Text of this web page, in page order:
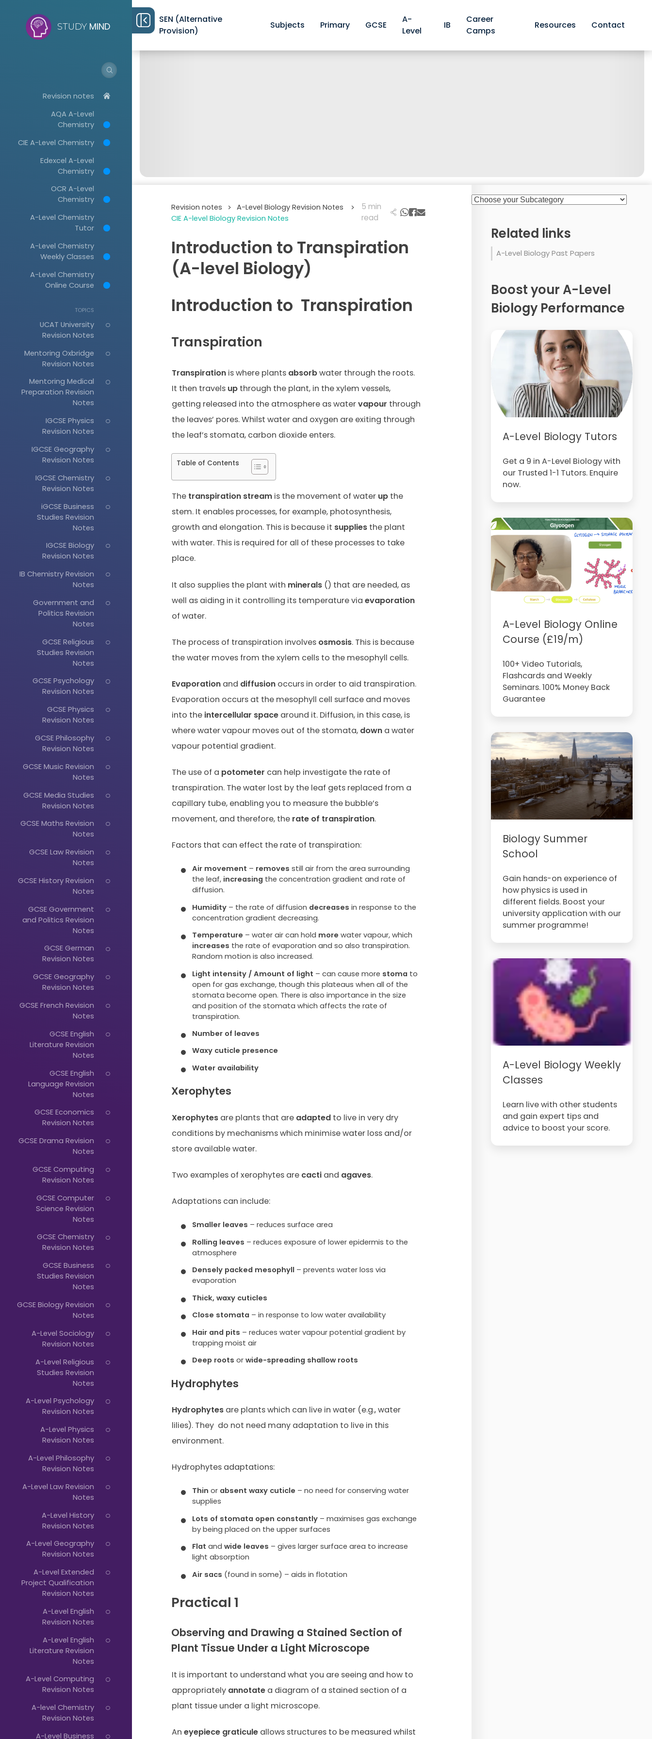
STUDY MIND
Revision notes
AQA A-Level
Chemistry
CIE A-Level Chemistry
Edexcel A-Level
Chemistry
OCR A-Level
Chemistry
A-Level Chemistry
Tutor
A-Level Chemistry
Weekly Classes
A-Level Chemistry
Online Course
TOPICS
UCAT University
Revision Notes
Mentoring Oxbridge
Revision Notes
Mentoring Medical
Preparation Revision
Notes
IGCSE Physics
Revision Notes
IGCSE Geography
Revision Notes
IGCSE Chemistry
Revision Notes
iGCSE Business
Studies Revision
Notes
IGCSE Biology
Revision Notes
IB Chemistry Revision
Notes
Government and
Politics Revision
Notes
GCSE Religious
Studies Revision
Notes
GCSE Psychology
Revision Notes
GCSE Physics
Revision Notes
GCSE Philosophy
Revision Notes
GCSE Music Revision
Notes
GCSE Media Studies
Revision Notes
GCSE Maths Revision
Notes
GCSE Law Revision
Notes
GCSE History Revision
Notes
GCSE Government
and Politics Revision
Notes
GCSE German
Revision Notes
GCSE Geography
Revision Notes
GCSE French Revision
Notes
GCSE English
Literature Revision
Notes
GCSE English
Language Revision
Notes
GCSE Economics
Revision Notes
GCSE Drama Revision
Notes
GCSE Computing
Revision Notes
GCSE Computer
Science Revision
Notes
GCSE Chemistry
Revision Notes
GCSE Business
Studies Revision
Notes
GCSE Biology Revision
Notes
A-Level Sociology
Revision Notes
A-Level Religious
Studies Revision
Notes
A-Level Psychology
Revision Notes
A-Level Physics
Revision Notes
A-Level Philosophy
Revision Notes
A-Level Law Revision
Notes
A-Level History
Revision Notes
A-Level Geography
Revision Notes
A-Level Extended
Project Qualification
Revision Notes
A-Level English
Revision Notes
A-Level English
Literature Revision
Notes
A-Level Computing
Revision Notes
A-level Chemistry
Revision Notes
A-Level Business
SEN (Alternative
Provision)
Subjects Primary GCSE
A-
Level
IB
Career
Camps
Resources Contact
Revision notes > A-Level Biology Revision Notes
>
CIE A-level Biology Revision Notes
5 min
read
Introduction to Transpiration
(A-level Biology)
Introduction to Transpiration
Transpiration
Transpirationis where plants absorbwater through the roots.
It then travels upthrough the plant, in the xylem vessels,
getting released into the atmosphere as watervapour through
the leaves’ pores. Whilst water and oxygen are exiting through
the leaf’s stomata, carbon dioxide enters.
Table of Contents
The transpiration streamis the movement of water upthe
stem. It enables processes, for example, photosynthesis,
growth and elongation. This is because it suppliesthe plant
with water. This is required for all of these processes to take
place.
It also supplies the plant with minerals() that are needed, as
well as aiding in it controlling its temperature via evaporation
of water.
The process of transpiration involves osmosis. This is because
the water moves from the xylem cells to the mesophyll cells.
Evaporationand diffusionoccurs in order to aid transpiration.
Evaporation occurs at the mesophyll cell surface and moves
into the intercellular spacearound it. Diffusion, in this case, is
where water vapour moves out of the stomata, downa water
vapour potential gradient.
The use of a potometer can help investigate the rate of
transpiration. The water lost by the leaf gets replaced from a
capillary tube, enabling you to measure the bubble’s
movement, and therefore, the rate of transpiration.
Factors that can effect the rate of transpiration:
Air movement – removes still air from the area surrounding
the leaf, increasing the concentration gradient and rate of
diffusion.
Humidity – the rate of diffusion decreases in response to the
concentration gradient decreasing.
Temperature – water air can hold more water vapour, which
increases the rate of evaporation and so also transpiration.
Random motion is also increased.
Light intensity / Amount of light – can cause more stoma to
open for gas exchange, though this plateaus when all of the
stomata become open. There is also importance in the size
and position of the stomata which affects the rate of
transpiration.
Number of leaves
Waxy cuticle presence
Water availability
Xerophytes
Xerophytesare plants that are adaptedto live in very dry
conditions by mechanisms which minimise water loss and/or
store available water.
Two examples of xerophytes are cactiand agaves.
Adaptations can include:
Smaller leaves – reduces surface area
Rolling leaves – reduces exposure of lower epidermis to the
atmosphere
Densely packed mesophyll – prevents water loss via
evaporation
Thick, waxy cuticles
Close stomata – in response to low water availability
Hair and pits – reduces water vapour potential gradient by
trapping moist air
Deep roots orwide-spreading shallow roots
Hydrophytes
Hydrophytesare plants which can live in water (e.g., water
lilies). They do not need many adaptation to live in this
environment.
Hydrophytes adaptations:
Thin or absent waxy cuticle – no need for conserving water
supplies
Lots of stomata open constantly – maximises gas exchange
by being placed on the upper surfaces
Flat andwide leaves – gives larger surface area to increase
light absorption
Air sacs (found in some) – aids in flotation
Practical 1
Observing and Drawing a Stained Section of
Plant Tissue Under a Light Microscope
It is important to understand what you are seeing and how to
appropriately annotatea diagram of a stained section of a
plant tissue under a light microscope.
An eyepiece graticuleallows structures to be measured whilst
Related links
A-Level Biology Past Papers
Boost your A-Level
Biology Performance
A-Level Biology Tutors
Get a 9 in A-Level Biology with
our Trusted 1-1 Tutors. Enquire
now.
A-Level Biology Online
Course (£19/m)
100+ Video Tutorials,
Flashcards and Weekly
Seminars. 100% Money Back
Guarantee
Biology Summer
School
Gain hands-on experience of
how physics is used in
different fields. Boost your
university application with our
summer programme!
A-Level Biology Weekly
Classes
Learn live with other students
and gain expert tips and
advice to boost your score.